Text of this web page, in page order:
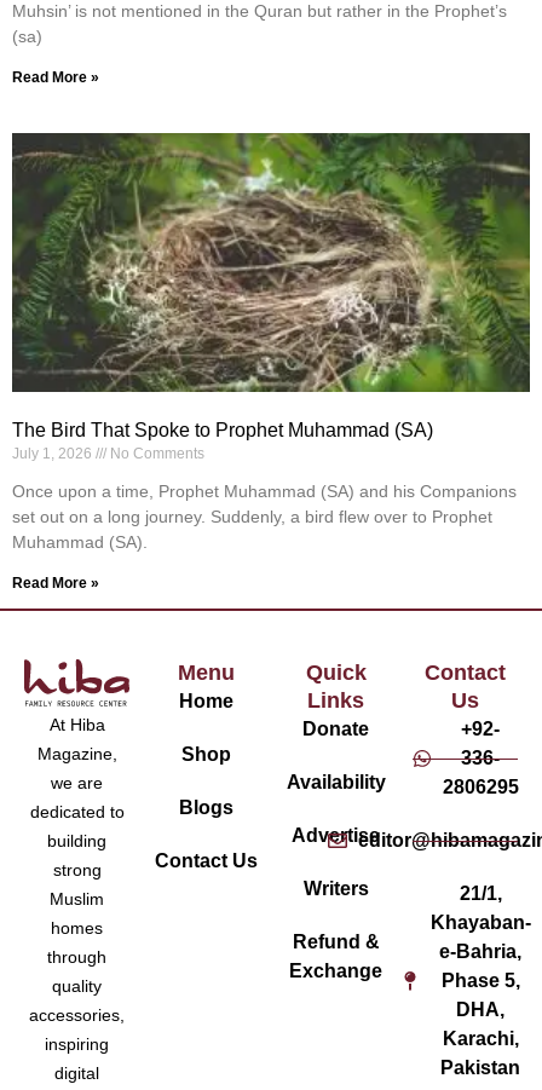
Muhsin’ is not mentioned in the Quran but rather in the Prophet’s
(sa)
Read More »
The Bird That Spoke to Prophet Muhammad (SA)
July 1, 2026 No Comments
Once upon a time, Prophet Muhammad (SA) and his Companions
set out on a long journey. Suddenly, a bird flew over to Prophet
Muhammad (SA).
Read More »
At Hiba
Magazine,
we are
dedicated to
building
strong
Muslim
homes
through
quality
accessories,
inspiring
digital
Menu
Home
Shop
Blogs
Contact Us
Quick
Links
Donate
Availability
Advertise
Writers
Refund &
Exchange
Contact
Us
+92-
336-
2806295
21/1,
Khayaban-
e-Bahria,
Phase 5,
DHA,
Karachi,
Pakistan